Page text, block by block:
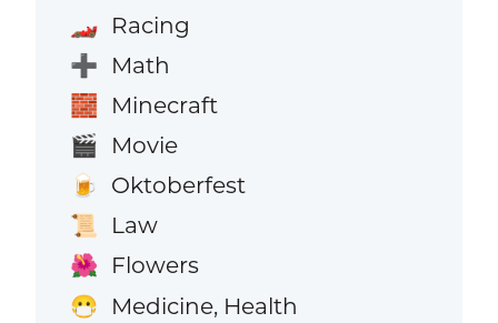
🏎️ Racing
➕ Math
🧱 Minecraft
🎬 Movie
🍺 Oktoberfest
📜 Law
🌺 Flowers
😷 Medicine, Health